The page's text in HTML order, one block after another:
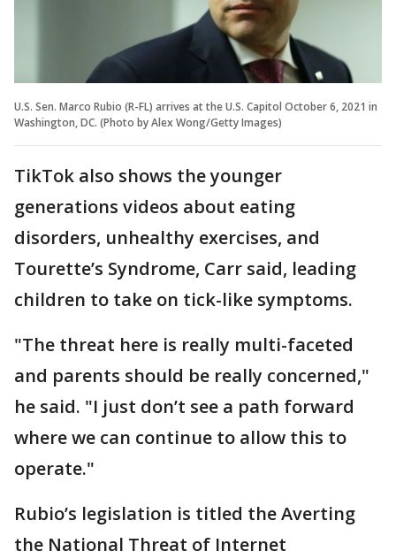
U.S. Sen. Marco Rubio (R-FL) arrives at the U.S. Capitol October 6, 2021 in
Washington, DC. (Photo by Alex Wong/Getty Images)
TikTok also shows the younger
generations videos about eating
disorders, unhealthy exercises, and
Tourette’s Syndrome, Carr said, leading
children to take on tick-like symptoms.
"The threat here is really multi-faceted
and parents should be really concerned,"
he said. "I just don’t see a path forward
where we can continue to allow this to
operate."
Rubio’s legislation is titled the Averting
the National Threat of Internet